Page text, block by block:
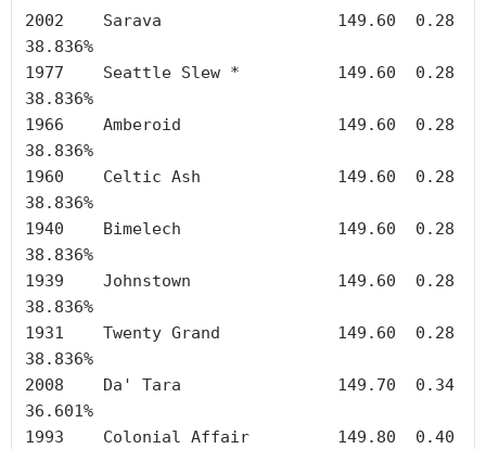
2002	Sarava	        	149.60	0.28
38.836%
1977	Seattle Slew *		149.60	0.28
38.836%
1966	Amberoid		149.60	0.28
38.836%
1960	Celtic Ash		149.60	0.28
38.836%
1940	Bimelech		149.60	0.28
38.836%
1939	Johnstown		149.60	0.28
38.836%
1931	Twenty Grand		149.60	0.28
38.836%
2008	Da' Tara		149.70	0.34
36.601%
1993	Colonial Affair		149.80	0.40